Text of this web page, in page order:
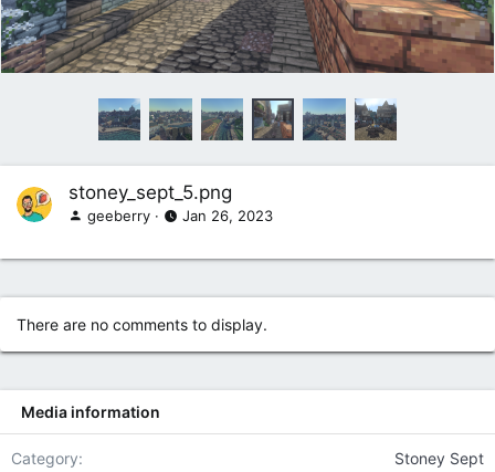
stoney_sept_5.png
geeberry Jan 26, 2023
There are no comments to display.
Media information
Category
Stoney Sept